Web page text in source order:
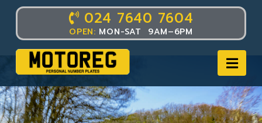
024 7640 7604
OPEN: MON-SAT 9AM–6PM